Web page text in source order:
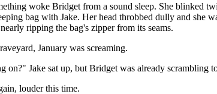
woke Bridget from a sound sleep. She blinked
bag with Jake. Her head throbbed dully and she
ripping the bag's zipper from its seams.
January was screaming.
on?" Jake sat up, but Bridget was already scrambling
louder this time.